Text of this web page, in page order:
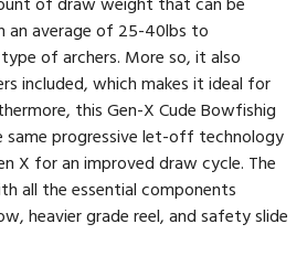
an average of 25-40lbs to
of archers. More so, it also
included, which makes it ideal for
this Gen-X Cude Bowfishig
same progressive let-off technology
X for an improved draw cycle. The
all the essential components
heavier grade reel, and safety slide